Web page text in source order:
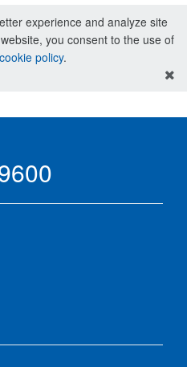
experience and analyze site
you consent to the use of
cookie policy.